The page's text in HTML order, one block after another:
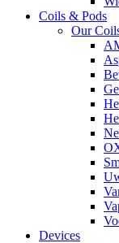
Coils & Pods
Our
Devices